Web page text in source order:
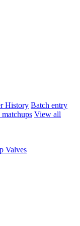
History Batch entry
View all
Valves